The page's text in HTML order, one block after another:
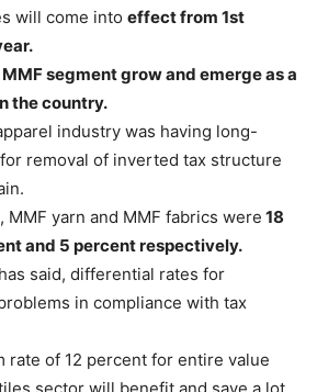
will come into effect from 1st
MMF segment grow and emerge as a
the country.
industry was having long-
removal of inverted tax structure
MMF yarn and MMF fabrics were 18
and 5 percent respectively.
said, differential rates for
in compliance with tax
rate of 12 percent for entire value